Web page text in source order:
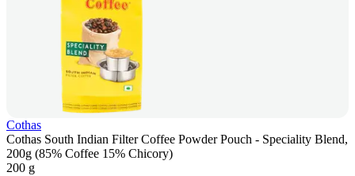
Cothas
Cothas South Indian Filter Coffee Powder Pouch - Speciality Blend,
200g (85% Coffee 15% Chicory)
200 g